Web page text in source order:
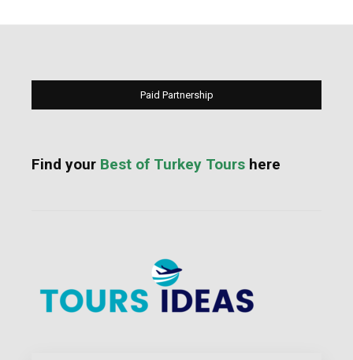
Paid Partnership
Find your Best of Turkey Tours here